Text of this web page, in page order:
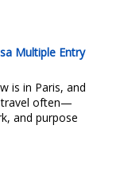
Multiple Entry
is in Paris, and
travel often—
and purpose